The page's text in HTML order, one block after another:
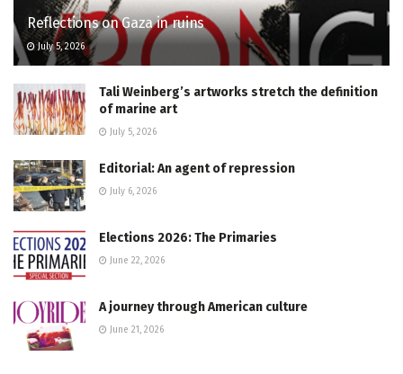
Reflections on Gaza in ruins
July 5, 2026
Tali Weinberg’s artworks stretch the definition
of marine art
July 5, 2026
Editorial: An agent of repression
July 6, 2026
Elections 2026: The Primaries
June 22, 2026
A journey through American culture
June 21, 2026